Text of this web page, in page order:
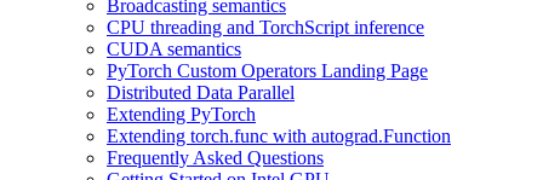
Broadcasting semantics
CPU threading and TorchScript inference
CUDA semantics
PyTorch Custom Operators Landing Page
Distributed Data Parallel
Extending PyTorch
Extending torch.func with autograd.Function
Frequently Asked Questions